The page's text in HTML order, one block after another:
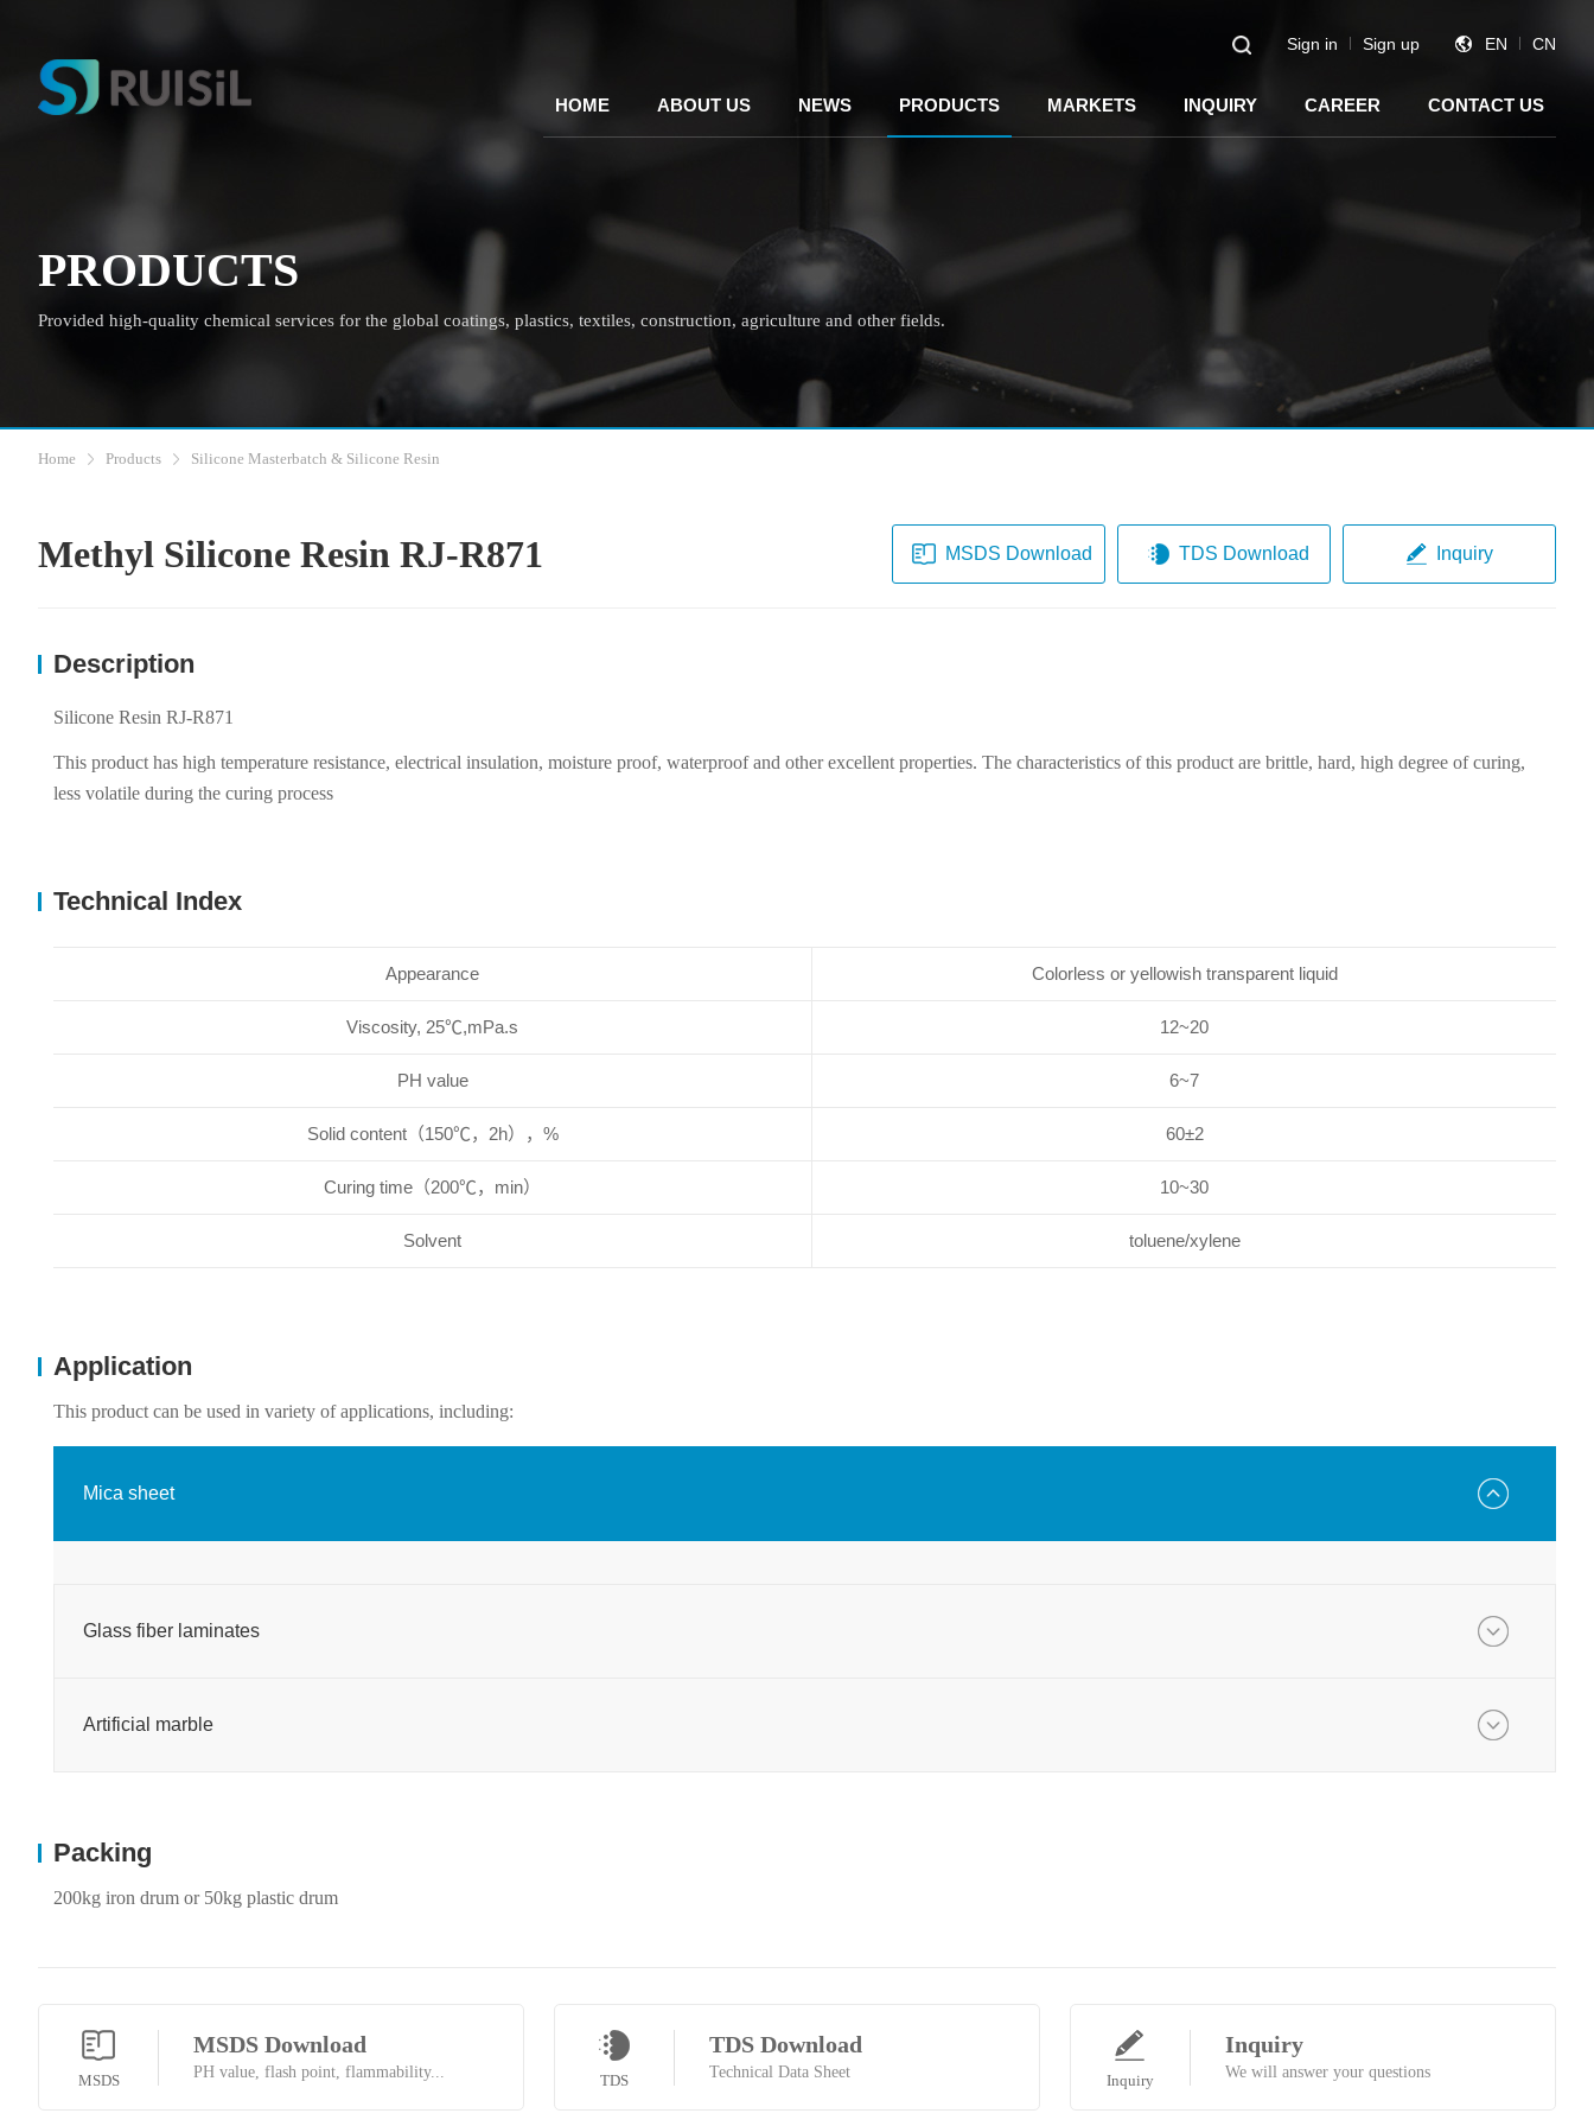
EN CN
Sign in Sign up
HOME ABOUT US NEWS PRODUCTS MARKETS INQUIRY CAREER CONTACT US
PRODUCTS
Provided high-quality chemical services for the global coatings, plastics, textiles, construction, agriculture and other fields.
Home Products Silicone Masterbatch & Silicone Resin
Methyl Silicone Resin RJ-R871 MSDS Download TDS Download Inquiry
Description
Silicone Resin RJ-R871
This product has high temperature resistance, electrical insulation, moisture proof, waterproof and other excellent properties. The characteristics of this product are brittle, hard, high degree of curing,
less volatile during the curing process
Technical Index
Appearance Colorless or yellowish transparent liquid
Viscosity, 25℃,mPa.s 12~20
PH value 6~7
Solid content（150℃，2h），% 60±2
Curing time（200℃，min） 10~30
Solvent toluene/xylene
Application
This product can be used in variety of applications, including:
Mica sheet
Glass fiber laminates
Artificial marble
Packing
200kg iron drum or 50kg plastic drum
MSDS
MSDS Download
PH value, flash point, flammability... TDS
TDS Download
Technical Data Sheet Inquiry
Inquiry
We will answer your questions